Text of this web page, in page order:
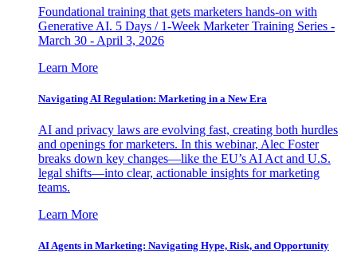
Foundational training that gets marketers hands-on with
Generative AI. 5 Days / 1-Week Marketer Training Series -
March 30 - April 3, 2026
Learn More
Navigating AI Regulation: Marketing in a New Era
AI and privacy laws are evolving fast, creating both hurdles
and openings for marketers. In this webinar, Alec Foster
breaks down key changes—like the EU’s AI Act and U.S.
legal shifts—into clear, actionable insights for marketing
teams.
Learn More
AI Agents in Marketing: Navigating Hype, Risk, and Opportunity